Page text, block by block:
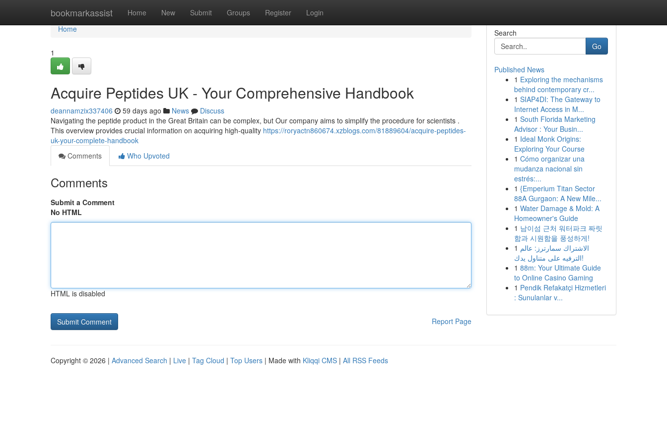
bookmarkassist Home New Submit Groups Register Login
Home
Home
1
Acquire Peptides UK - Your Comprehensive Handbook
deannamzix337406 59 days ago News
Discuss
Navigating the peptide product in the Great Britain can be complex, but Our company aims to simplify the procedure for scientists .
This overview provides crucial information on acquiring high-quality https://roryactn860674.xzblogs.com/81889604/acquire-peptides-
uk-your-complete-handbook
Comments
Who Upvoted
Comments
Submit a Comment
No HTML
HTML is disabled
Report Page
Search
Go
Published News
1 Exploring the mechanisms
behind contemporary cr...
1 SIAP4DI: The Gateway to
Internet Access in M...
1 South Florida Marketing
Advisor : Your Busin...
1 Ideal Monk Origins:
Exploring Your Course
1 Cómo organizar una
mudanza nacional sin
estrés:...
1 {Emperium Titan Sector
88A Gurgaon: A New Mile...
1 Water Damage & Mold: A
Homeowner's Guide
1 남이섬 근처 워터파크 짜릿
함과 시원함을 풍성하게!
1 الاشتراك سمارترز: عالم
الترفيه على متناول يدك!
1 88m: Your Ultimate Guide
to Online Casino Gaming
1 Pendik Refakatçi Hizmetleri
: Sunulanlar v...
Copyright © 2026 | Advanced Search | Live | Tag Cloud | Top Users | Made with Kliqqi CMS | All RSS Feeds